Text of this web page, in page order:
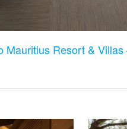
Mauritius Resort &